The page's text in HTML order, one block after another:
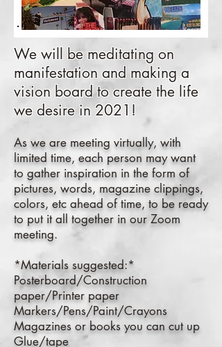
We will be meditating on
manifestation and making a
vision board to create the life
we desire in 2021!
As we are meeting virtually, with
limited time, each person may want
to gather inspiration in the form of
pictures, words, magazine clippings,
colors, etc ahead of time, to be ready
to put it all together in our Zoom
meeting.
*Materials suggested:*
Posterboard/Construction
paper/Printer paper
Markers/Pens/Paint/Crayons
Magazines or books you can cut up
Glue/tape